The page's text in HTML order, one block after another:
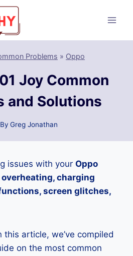
Problems » Oppo
Joy Common
and Solutions
By Greg Jonathan
issues with your Oppo
overheating, charging
screen glitches,
this article, we’ve compiled
on the most common